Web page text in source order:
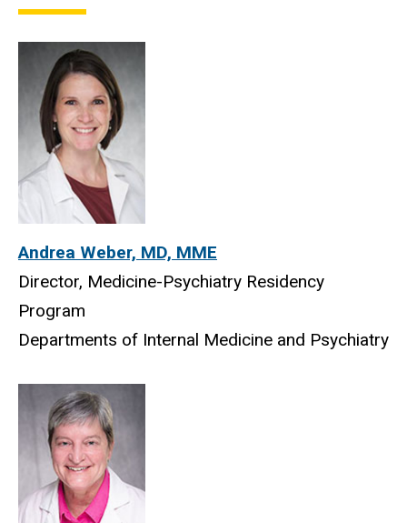
Medicine-Psychiatry Program
Andrea Weber, MD, MME
Director, Medicine-Psychiatry Residency
Program
Departments of Internal Medicine and Psychiatry